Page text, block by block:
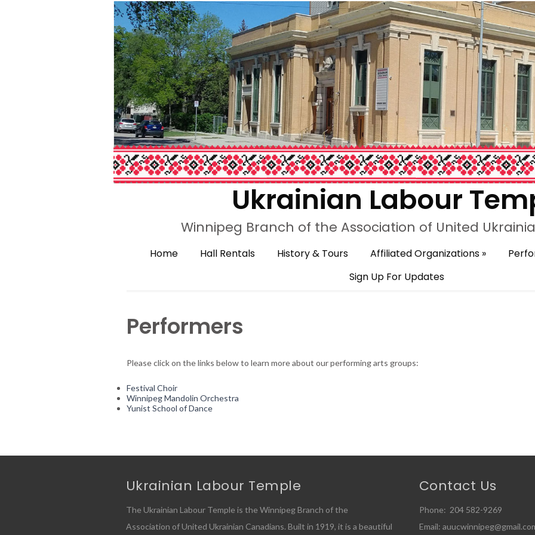
Ukrainian Labour
Winnipeg Branch of the Association of United
Home Hall Rentals History & Tours Affiliated Organizations»
Sign Up For Updates
Performers
Please click on the links below to learn more about our performing arts groups:
Festival Choir
Winnipeg Mandolin Orchestra
Yunist School of Dance
Ukrainian Labour Temple
The Ukrainian Labour Temple is the Winnipeg Branch of the
Association of United Ukrainian Canadians. Built in 1919, it is a beautiful
Contact Us
Phone: 204 582-9269
Email: